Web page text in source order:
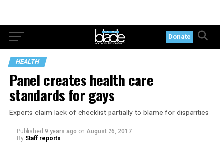
Donate
HEALTH
Panel creates health care
standards for gays
Experts claim lack of checklist partially to blame for disparities
Published 9 years ago on August 26, 2017
By Staff reports